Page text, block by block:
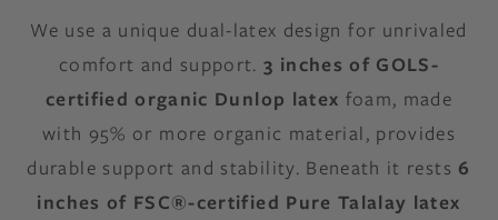
We use a unique dual-latex design for unrivaled
comfort and support.3 inches of GOLS-
certified organic Dunlop latex foam, made
with 95% or more organic material, provides
durable support and stability. Beneath it rests 6
inches of FSC®-certified Pure Talalay latex